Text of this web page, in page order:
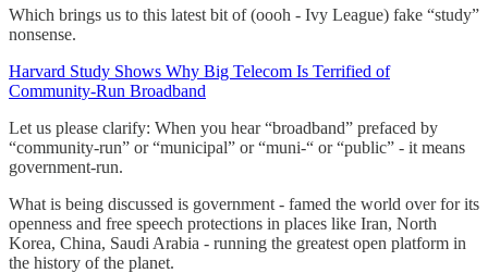
Which brings us to this latest bit of (oooh - Ivy League) fake “study”
nonsense.
Harvard Study Shows Why Big Telecom Is Terrified of
Community-Run Broadband
Let us please clarify: When you hear “broadband” prefaced by
“community-run” or “municipal” or “muni-“ or “public” - it means
government-run.
What is being discussed is government - famed the world over for its
openness and free speech protections in places like Iran, North
Korea, China, Saudi Arabia - running the greatest open platform in
the history of the planet.